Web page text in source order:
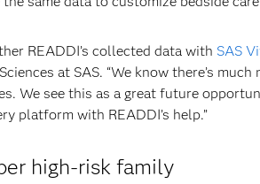
READDI’s collected data with SAS
at SAS. “We know there’s
We see this as a great future
platform with READDI’s help.”
high-risk family